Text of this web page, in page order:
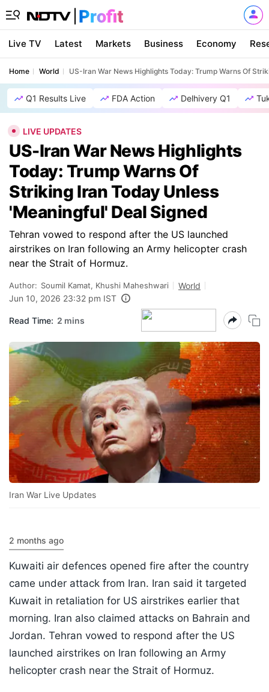
Live TV Latest Markets Business Economy
Home World US-Iran War News Highlights Today: Trump Warns Of
Q1 Results Live FDA Action Delhivery Q1
LIVE UPDATES
US-Iran War News Highlights
Today: Trump Warns Of
Striking Iran Today Unless
'Meaningful' Deal Signed
Tehran vowed to respond after the US launched
airstrikes on Iran following an Army helicopter crash
near the Strait of Hormuz.
Author: Soumil Kamat, Khushi Maheshwari
World
Jun 10, 2026 23:32 pm IST
Read Time: 2 mins
Iran War Live Updates
2 months ago
Kuwaiti air defences opened fire after the country
came under attack from Iran. Iran said it targeted
Kuwait in retaliation for US airstrikes earlier that
morning. Iran also claimed attacks on Bahrain and
Jordan. Tehran vowed to respond after the US
launched airstrikes on Iran following an Army
helicopter crash near the Strait of Hormuz.